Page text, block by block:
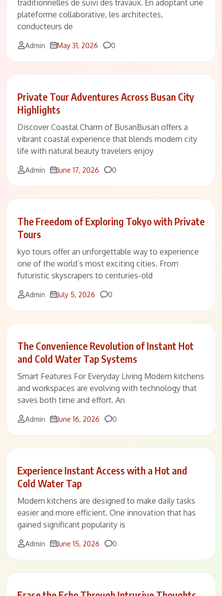
traditionnelles de suivi des travaux. En adoptant une
plateforme collaborative, les architectes,
conducteurs de
Admin May 31, 2026 Comments
0
Private Tour Adventures Across Busan City
Highlights
Discover Coastal Charm of BusanBusan offers a
vibrant coastal experience that blends modern city
life with natural beauty travelers enjoy
Admin June 17, 2026 Comments
0
The Freedom of Exploring Tokyo with Private
Tours
kyo tours offer an unforgettable way to experience
one of the world’s most exciting cities. From
futuristic skyscrapers to centuries-old
Admin July 5, 2026 Comments
0
The Convenience Revolution of Instant Hot
and Cold Water Tap Systems
Smart Features For Everyday Living Modern kitchens
and workspaces are evolving with technology that
saves both time and effort. An
Admin June 16, 2026 Comments
0
Experience Instant Access with a Hot and
Cold Water Tap
Modern kitchens are designed to make daily tasks
easier and more efficient. One innovation that has
gained significant popularity is
Admin June 15, 2026 Comments
0